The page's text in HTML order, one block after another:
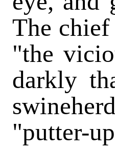
The
"the
darkly
"putter-